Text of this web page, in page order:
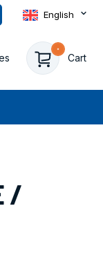
English
Cart
/